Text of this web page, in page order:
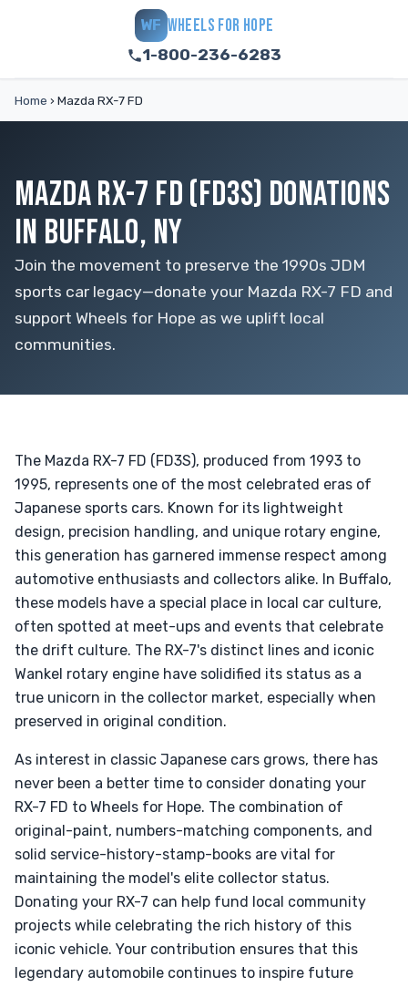
WF WHEELS FOR HOPE
1-800-236-6283
Home › Mazda RX-7 FD
MAZDA RX-7 FD (FD3S) DONATIONS
IN BUFFALO, NY
Join the movement to preserve the 1990s JDM
sports car legacy—donate your Mazda RX-7 FD and
support Wheels for Hope as we uplift local
communities.
The Mazda RX-7 FD (FD3S), produced from 1993 to
1995, represents one of the most celebrated eras of
Japanese sports cars. Known for its lightweight
design, precision handling, and unique rotary engine,
this generation has garnered immense respect among
automotive enthusiasts and collectors alike. In Buffalo,
these models have a special place in local car culture,
often spotted at meet-ups and events that celebrate
the drift culture. The RX-7's distinct lines and iconic
Wankel rotary engine have solidified its status as a
true unicorn in the collector market, especially when
preserved in original condition.
As interest in classic Japanese cars grows, there has
never been a better time to consider donating your
RX-7 FD to Wheels for Hope. The combination of
original-paint, numbers-matching components, and
solid service-history-stamp-books are vital for
maintaining the model's elite collector status.
Donating your RX-7 can help fund local community
projects while celebrating the rich history of this
iconic vehicle. Your contribution ensures that this
legendary automobile continues to inspire future